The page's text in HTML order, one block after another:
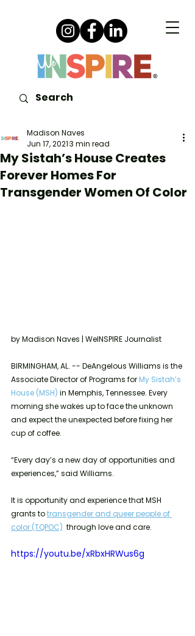
My Sistah’s House Creates
Forever Homes For
Transgender Women Of Color
Madison Naves
Jun 17, 20213 min read
by Madison Naves | WeINSPIRE Journalist
BIRMINGHAM, AL. -- DeAngelous Williams is the
Associate Director of Programs for My Sistah’s
House (MSH) in Memphis, Tennessee. Every
morning she wakes up to face the unknown
and expect the unexpected before fixing her
cup of coffee.
“Every day’s a new day of opportunities and
experiences,” said Williams.
It is opportunity and experience that MSH
grants to transgender and queer people of
color (TQPOC)
  through love and care.
https://youtu.be/xRbxHRWus6g